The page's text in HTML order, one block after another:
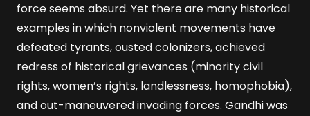
force seems absurd. Yet there are many historical
examples in which nonviolent movements have
defeated tyrants, ousted colonizers, achieved
redress of historical grievances (minority civil
rights, women’s rights, landlessness, homophobia),
and out-maneuvered invading forces. Gandhi was